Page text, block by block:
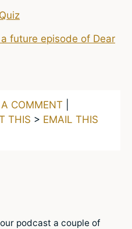
future episode of Dear
COMMENT
THIS > EMAIL THIS
podcast a couple of